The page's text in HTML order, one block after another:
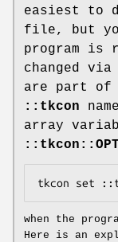
easiest to
file, but
program is
changed
are part of
::tkcon
array
when the
Here is an